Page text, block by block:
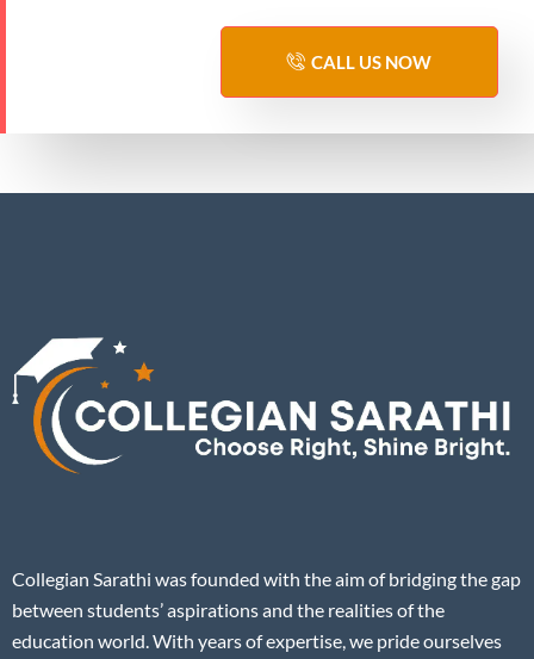
CALL US NOW
Collegian Sarathi was founded with the aim of bridging the gap
between students’ aspirations and the realities of the
education world. With years of expertise, we pride ourselves